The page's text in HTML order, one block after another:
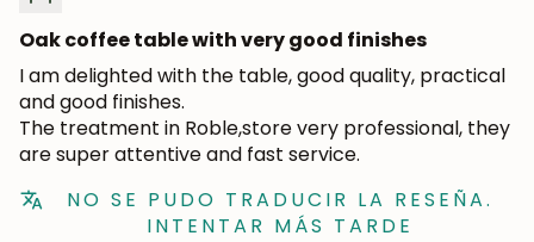
Oak coffee table with very good finishes
I am delighted with the table, good quality, practical
and good finishes.
The treatment in Roble,store very professional, they
are super attentive and fast service.
NO SE PUDO TRADUCIR LA RESEÑA.
INTENTAR MÁS TARDE